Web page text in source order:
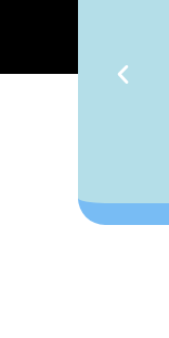
were helpful